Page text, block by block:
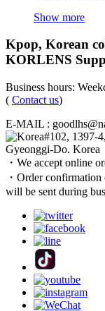
Show more
Kpop, Korean
KORLENS
Business hours:
( Contact us)
E-MAIL :
#102, 1397-
Gyeonggi-Do. Korea
・We accept online
・Order
will be sent during